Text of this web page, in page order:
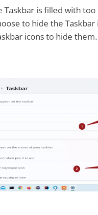
Taskbar is filled with
to hide the Taskbar
icons to hide them.